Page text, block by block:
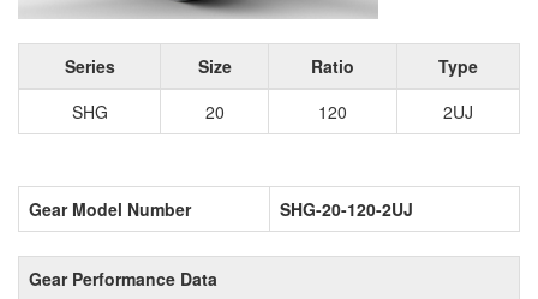
Series Size Ratio
Type
SHG
20 120 2UJ
Gear Model Number SHG-20-120-2UJ
Gear Performance Data